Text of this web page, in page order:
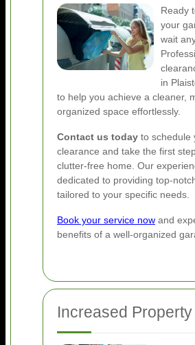
Ready
your
wait
in
to help you achieve a cleaner,
organized space effortlessly.
Contact us today to schedule
clearance and take the first
clutter-free home. Our
dedicated to providing top-
tailored to your specific needs.
Book your service now and
benefits of a well-organized
Increased Property